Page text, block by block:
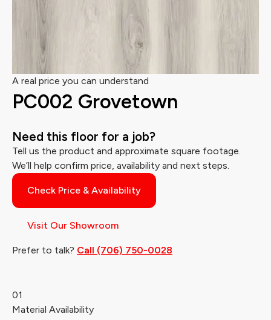
A real price you can understand
PC002 Grovetown
Need this floor for a job?
Tell us the product and approximate square footage.
We’ll help confirm price, availability and next steps.
Check Price & Availability
Visit Our Showroom
Prefer to talk? Call (706) 750-0028
01
Material Availability